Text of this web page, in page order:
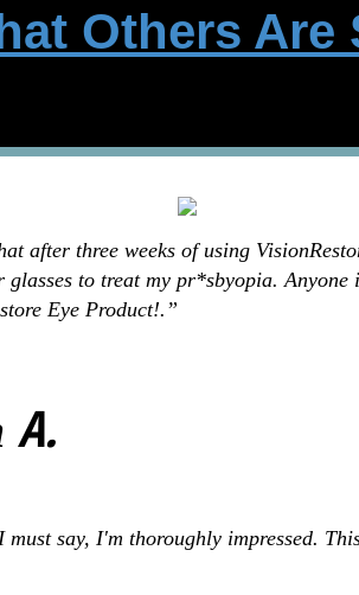
Others Are
after three weeks of using
glasses to treat my pr*sbyopia. Anyone
Eye Product!.”
A.
must say, I'm thoroughly impressed.